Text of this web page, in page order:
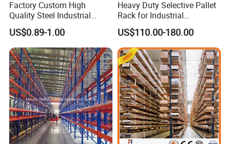
Factory Custom High
Quality Steel Industrial
Warehouse Storage Rack
Carton Flow Metal Rack
Goods Shelf
US$0.89-1.00
Heavy Duty Selective Pallet
Rack for Industrial
Warehouse Storage
US$110.00-180.00